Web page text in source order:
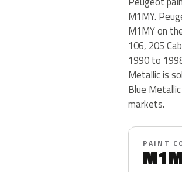
M1MY.
M1MY on
106, 205
1990 to
Metallic is
Blue
markets.
PAINT